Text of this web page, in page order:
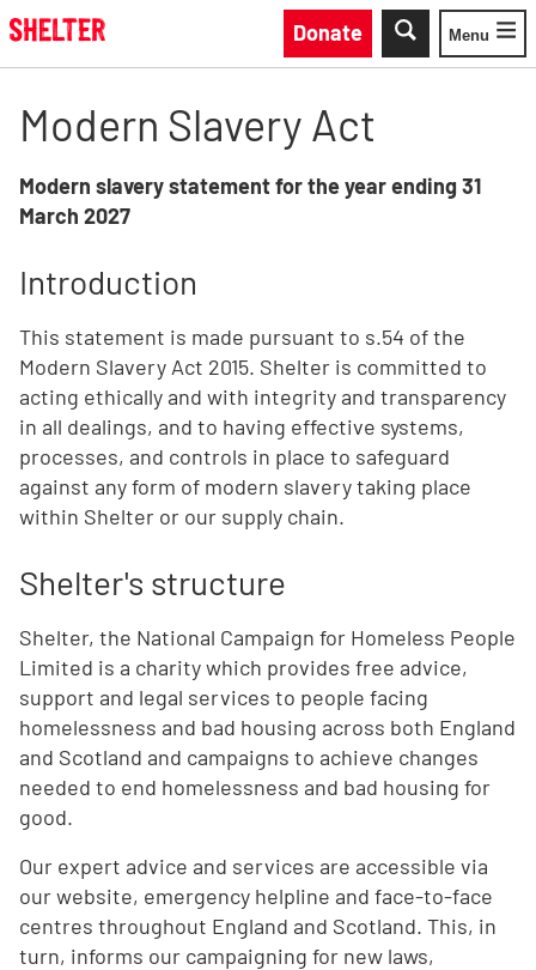
Skip to main content
Donate
Toggle
Menu
Modern Slavery Act
Modern slavery statement for the year ending 31
March 2027
Introduction
This statement is made pursuant to s.54 of the
Modern Slavery Act 2015. Shelter is committed to
acting ethically and with integrity and transparency
in all dealings, and to having effective systems,
processes, and controls in place to safeguard
against any form of modern slavery taking place
within Shelter or our supply chain.
Shelter's structure
Shelter, the National Campaign for Homeless People
Limited is a charity which provides free advice,
support and legal services to people facing
homelessness and bad housing across both England
and Scotland and campaigns to achieve changes
needed to end homelessness and bad housing for
good.
Our expert advice and services are accessible via
our website, emergency helpline and face-to-face
centres throughout England and Scotland. This, in
turn, informs our campaigning for new laws,